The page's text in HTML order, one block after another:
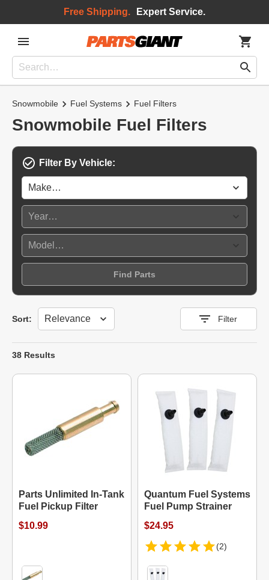
Free Shipping. Expert Service.
Snowmobile Fuel Systems Fuel Filters
Snowmobile Fuel Filters
Filter By Vehicle:
Find Parts
Sort:
Sort Filter
38 Results
Parts Unlimited In-Tank
Fuel Pickup Filter
$10.99
Quantum Fuel Systems
Fuel Pump Strainer
$24.95
(2)